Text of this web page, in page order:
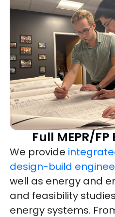
Full MEPR/
We provide
design-build
well as energy and
and feasibility
energy systems.